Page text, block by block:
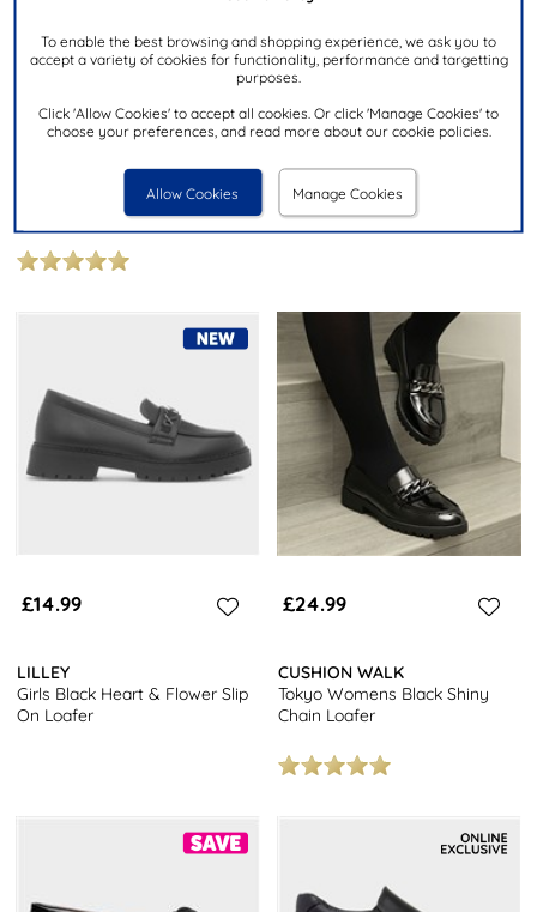
To enable the best browsing and shopping experience, we ask you to
accept a variety of cookies for functionality, performance and targetting
purposes.
Click 'Allow Cookies' to accept all cookies. Or click 'Manage Cookies' to
choose your preferences, and read more about our cookie policies.
Allow Cookies Manage Cookies
NOW £12.99
was £14.99
Girls Black Patent Heart Loafer
LILLEY JUNIOR
Lola Girls Black Patent Bow
Loafer
£14.99
LILLEY
Girls Black Heart & Flower Slip
On Loafer
£24.99
CUSHION WALK
Tokyo Womens Black Shiny
Chain Loafer